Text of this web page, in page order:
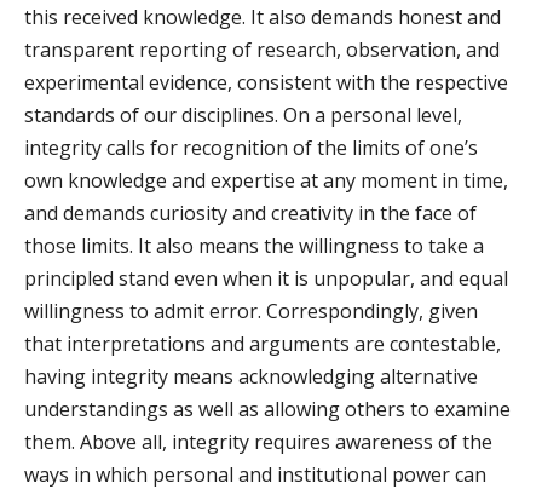
this received knowledge. It also demands honest and
transparent reporting of research, observation, and
experimental evidence, consistent with the respective
standards of our disciplines. On a personal level,
integrity calls for recognition of the limits of one’s
own knowledge and expertise at any moment in time,
and demands curiosity and creativity in the face of
those limits. It also means the willingness to take a
principled stand even when it is unpopular, and equal
willingness to admit error. Correspondingly, given
that interpretations and arguments are contestable,
having integrity means acknowledging alternative
understandings as well as allowing others to examine
them. Above all, integrity requires awareness of the
ways in which personal and institutional power can